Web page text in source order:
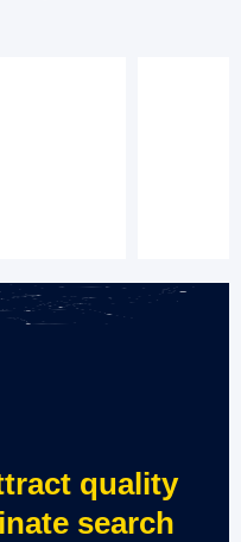
quality
search